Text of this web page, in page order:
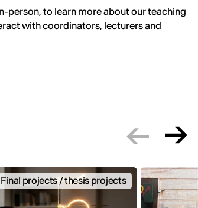
person, to learn more about our teaching
with coordinators, lecturers and
Final projects / thesis projects